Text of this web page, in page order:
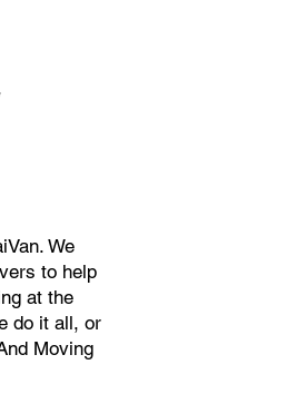
We
to help
at the
do it all, or
Moving